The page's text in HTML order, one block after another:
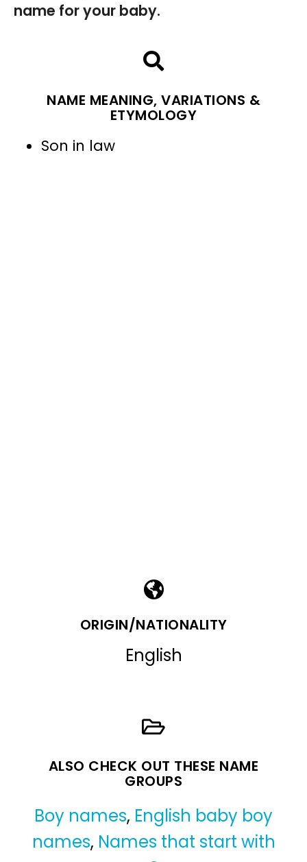
name for your baby.
NAME MEANING, VARIATIONS &
ETYMOLOGY
Son in law
ORIGIN/NATIONALITY
English
ALSO CHECK OUT THESE NAME
GROUPS
Boy names, English baby boy
names, Names that start with